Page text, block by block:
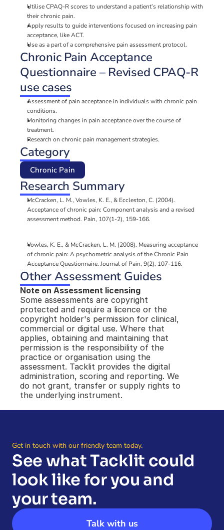
Utilise CPAQ-R scores to understand a patient’s relationship with
their chronic pain.
Apply results to guide interventions focused on increasing pain
acceptance, like ACT.
Use as a part of a comprehensive pain assessment protocol.
Chronic Pain Acceptance
Questionnaire – Revised CPAQ-R
use cases
Assessment of pain acceptance in individuals with chronic pain
conditions.
Monitoring changes in pain acceptance over the course of
treatment.
Research on chronic pain management strategies.
Category
Chronic Pain
Research Summary
McCracken, L. M., Vowles, K. E., & Eccleston, C. (2004).
Acceptance of chronic pain: Component analysis and a revised
assessment method. Pain, 107(1-2), 159-166.
Vowles, K. E., & McCracken, L. M. (2008). Measuring acceptance
of chronic pain: A psychometric analysis of the Chronic Pain
Acceptance Questionnaire. Journal of Pain, 9(2), 107-116.
Other Assessment Guides
Note on Assessment licensing
Some assessments are copyright
protected and require a licence or the
copyright holder's permission for clinical,
commercial or digital use. Where that
applies, obtaining and maintaining that
permission is the responsibility of the
practice or organisation using the
assessment. Tacklit provides the digital
administration, scoring and reporting. We
do not grant, transfer or supply rights to
the underlying instrument.
Get in touch with our friendly team today.
See what Tacklit could
look like for you and
your team.
Talk with us